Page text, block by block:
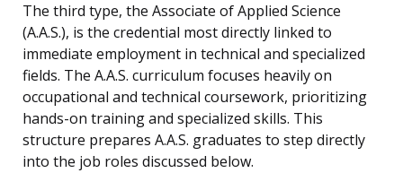
The third type, the Associate of Applied Science
(A.A.S.), is the credential most directly linked to
immediate employment in technical and specialized
fields. The A.A.S. curriculum focuses heavily on
occupational and technical coursework, prioritizing
hands-on training and specialized skills. This
structure prepares A.A.S. graduates to step directly
into the job roles discussed below.